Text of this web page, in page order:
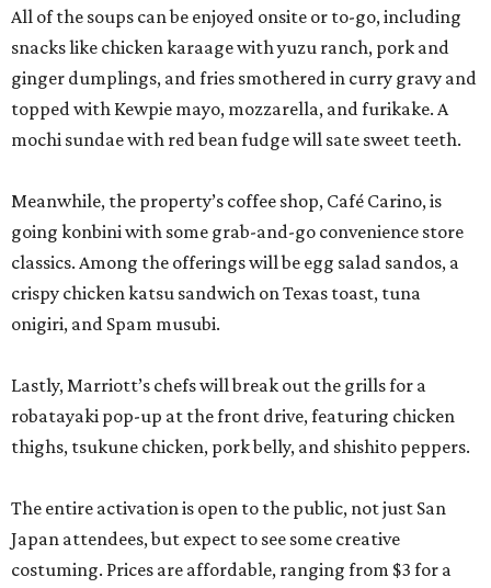
All of the soups can be enjoyed onsite or to-go, including
snacks like chicken karaage with yuzu ranch, pork and
ginger dumplings, and fries smothered in curry gravy and
topped with Kewpie mayo, mozzarella, and furikake. A
mochi sundae with red bean fudge will sate sweet teeth.
Meanwhile, the property’s coffee shop, Café Carino, is
going konbini with some grab-and-go convenience store
classics. Among the offerings will be egg salad sandos, a
crispy chicken katsu sandwich on Texas toast, tuna
onigiri, and Spam musubi.
Lastly, Marriott’s chefs will break out the grills for a
robatayaki pop-up at the front drive, featuring chicken
thighs, tsukune chicken, pork belly, and shishito peppers.
The entire activation is open to the public, not just San
Japan attendees, but expect to see some creative
costuming. Prices are affordable, ranging from $3 for a